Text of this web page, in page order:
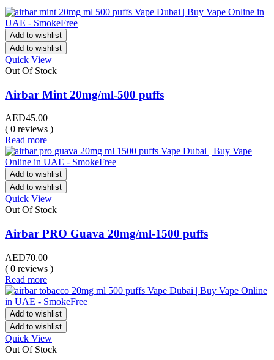
Add to wishlist
Add to wishlist
Quick View
Out Of Stock
Airbar Mint 20mg/ml-500 puffs
AED45.00
( 0 reviews )
Read more
Add to wishlist
Add to wishlist
Quick View
Out Of Stock
Airbar PRO Guava 20mg/ml-1500 puffs
AED70.00
( 0 reviews )
Read more
Add to wishlist
Add to wishlist
Quick View
Out Of Stock